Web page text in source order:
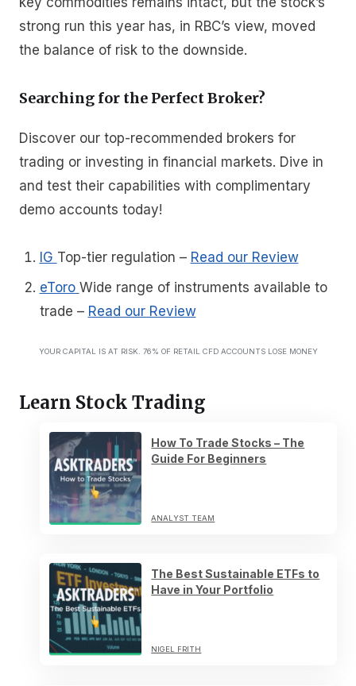
strong run this year has, in RBC’s view, moved
the balance of risk to the downside.
Searching for the Perfect Broker?
Discover our top-recommended brokers for
trading or investing in financial markets. Dive in
and test their capabilities with complimentary
demo accounts today!
IG Top-tier regulation – Read our Review
eToro Wide range of instruments available to
trade – Read our Review
YOUR CAPITAL IS AT RISK. 76% OF RETAIL CFD ACCOUNTS LOSE MONEY
Learn Stock Trading
How To Trade Stocks – The
Guide For Beginners
ANALYST TEAM
The Best Sustainable ETFs to
Have in Your Portfolio
NIGEL FRITH